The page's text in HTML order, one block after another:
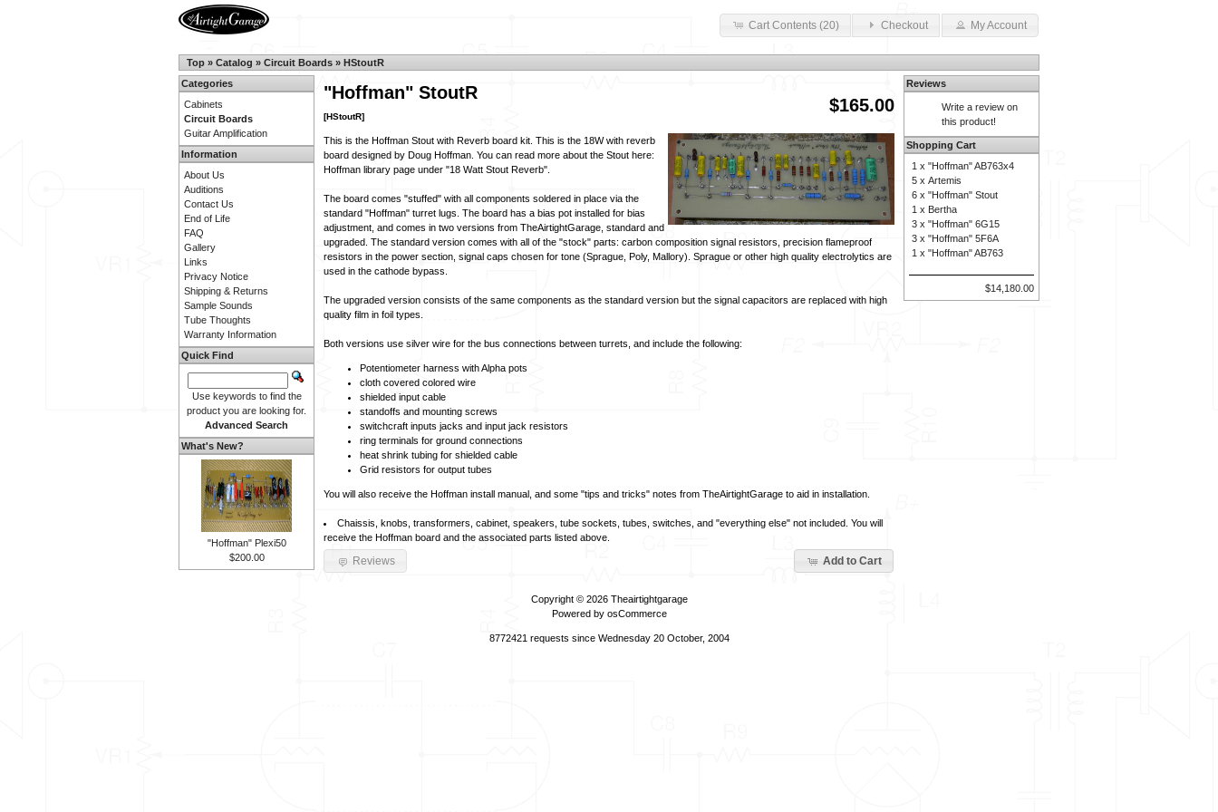
Cart Contents (20) Checkout My Account
Top » Catalog » Circuit Boards » HStoutR
$165.00
"Hoffman" StoutR
[HStoutR]
This is the Hoffman Stout with Reverb board kit. This is the 18W with reverb
board designed by Doug Hoffman. You can read more about the Stout here:
Hoffman library page under "18 Watt Stout Reverb".
The board comes "stuffed" with all components soldered in place via the
standard "Hoffman" turret lugs. The board has a bias pot installed for bias
adjustment, and comes in two versions from TheAirtightGarage, standard and
upgraded. The standard version comes with all of the "stock" parts: carbon composition signal resistors, precision flameproof
resistors in the power section, signal caps chosen for tone (Sprague, Poly, Mallory). Sprague or other high quality electrolytics are
used in the cathode bypass.
The upgraded version consists of the same components as the standard version but the signal capacitors are replaced with high
quality film in foil types.
Both versions use silver wire for the bus connections between turrets, and include the following:
Potentiometer harness with Alpha pots
cloth covered colored wire
shielded input cable
standoffs and mounting screws
switchcraft inputs jacks and input jack resistors
ring terminals for ground connections
heat shrink tubing for shielded cable
Grid resistors for output tubes
You will also receive the Hoffman install manual, and some "tips and tricks" notes from TheAirtightGarage to aid in installation.
Chaissis, knobs, transformers, cabinet, speakers, tube sockets, tubes, switches, and "everything else" not included. You will
receive the Hoffman board and the associated parts listed above.
Add to Cart
Reviews
Categories
Cabinets
Circuit Boards
Guitar Amplification
Information
About Us
Auditions
Contact Us
End of Life
FAQ
Gallery
Links
Privacy Notice
Shipping & Returns
Sample Sounds
Tube Thoughts
Warranty Information
Quick Find
Use keywords to find the
product you are looking for.
Advanced Search
What's New?
"Hoffman" Plexi50
$200.00
Reviews
Write a review on
this product!
Shopping Cart
1 x "Hoffman" AB763x4
5 x Artemis
6 x "Hoffman" Stout
1 x Bertha
3 x "Hoffman" 6G15
3 x "Hoffman" 5F6A
1 x "Hoffman" AB763
$14,180.00
Copyright © 2026 Theairtightgarage
Powered by osCommerce
8772421 requests since Wednesday 20 October, 2004